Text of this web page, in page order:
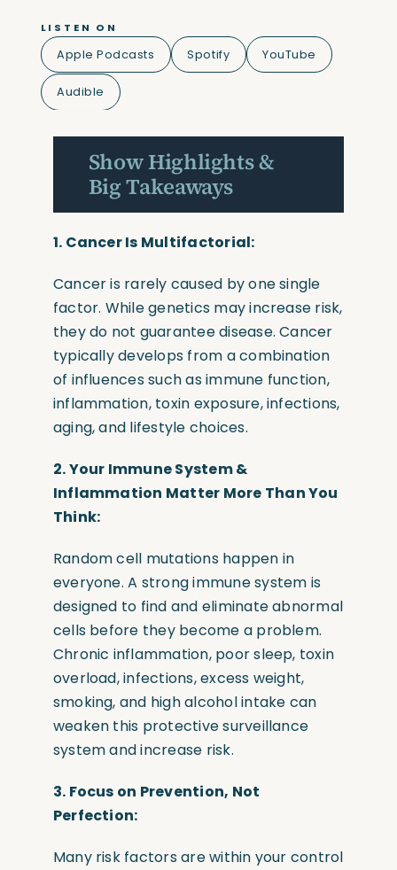
LISTEN ON
Apple Podcasts Spotify YouTube
Audible
Show Highlights &
Big Takeaways
1. Cancer Is Multifactorial:
Cancer is rarely caused by one single
factor. While genetics may increase risk,
they do not guarantee disease. Cancer
typically develops from a combination
of influences such as immune function,
inflammation, toxin exposure, infections,
aging, and lifestyle choices.
2. Your Immune System &
Inflammation Matter More Than You
Think:
Random cell mutations happen in
everyone. A strong immune system is
designed to find and eliminate abnormal
cells before they become a problem.
Chronic inflammation, poor sleep, toxin
overload, infections, excess weight,
smoking, and high alcohol intake can
weaken this protective surveillance
system and increase risk.
3. Focus on Prevention, Not
Perfection:
Many risk factors are within your control